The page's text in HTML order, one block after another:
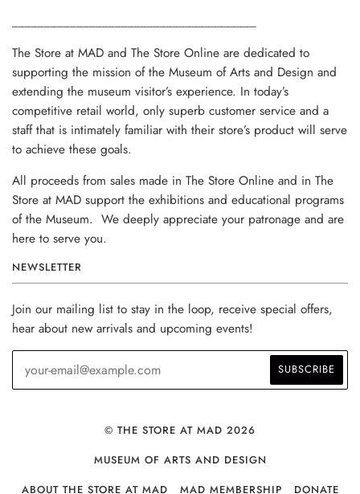
The Store at MAD and The Store Online are dedicated to
supporting the mission of the Museum of Arts and Design and
extending the museum visitor’s experience. In today’s
competitive retail world, only superb customer service and a
staff that is intimately familiar with their store’s product will serve
to achieve these goals.
All proceeds from sales made in The Store Online and in The
Store at MAD support the exhibitions and educational programs
of the Museum. We deeply appreciate your patronage and are
here to serve you.
NEWSLETTER
Join our mailing list to stay in the loop, receive special offers,
hear about new arrivals and upcoming events!
© THE STORE AT MAD 2026
MUSEUM OF ARTS AND DESIGN
ABOUT THE STORE AT MAD
MAD MEMBERSHIP DONATE